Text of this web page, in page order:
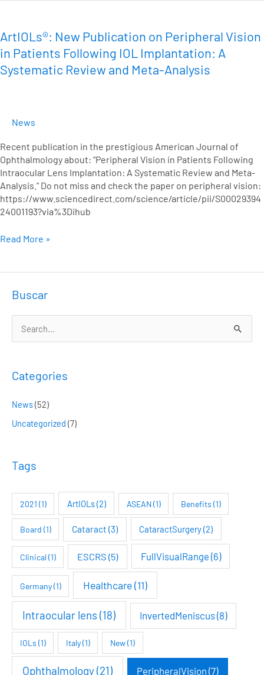
Buscar
r
c
Categories
News(52)
Uncategorized (7)
Tags
2021 (1) ArtIOLs(2) ASEAN(1) Benefits (1)
Board (1) Cataract (3) CataractSurgery(2)
Clinical(1) ESCRS (5) FullVisualRange (6)
Germany(1) Healthcare(11)
Intraocular lens (18) InvertedMeniscus(8)
IOLs (1) Italy(1) New(1)
Ophthalmology(21) PeripheralVision (7)
ArtIOLs®: New Publication on Peripheral Vision
in Patients Following IOL Implantation: A
Systematic Review and Meta-Analysis
News
Recent publication in the prestigious American Journal of
Ophthalmology about: “Peripheral Vision in Patients Following
Intraocular Lens Implantation: A Systematic Review and Meta-
Analysis.” Do not miss and check the paper on peripheral vision:
https://www.sciencedirect.com/science/article/pii/S00029394
24001193?via%3Dihub
Publication
on
Peripheral
Vision
IOL
A
Systematic
Review
and
Meta-
Analysis
Read More »